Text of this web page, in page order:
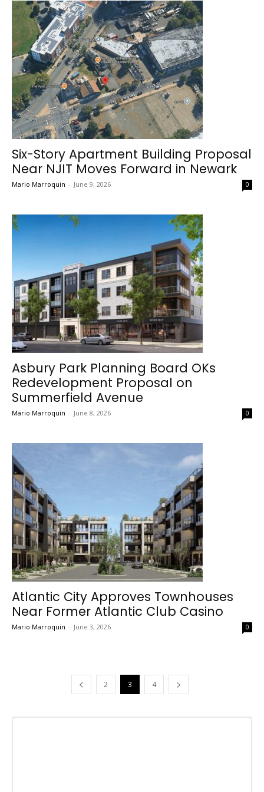
Six-Story Apartment Building Proposal
Near NJIT Moves Forward in Newark
Mario Marroquin - June 9, 2026 0
Asbury Park Planning Board OKs
Redevelopment Proposal on
Summerfield Avenue
Mario Marroquin - June 8, 2026 0
Atlantic City Approves Townhouses
Near Former Atlantic Club Casino
Mario Marroquin - June 3, 2026 0
2 3 4